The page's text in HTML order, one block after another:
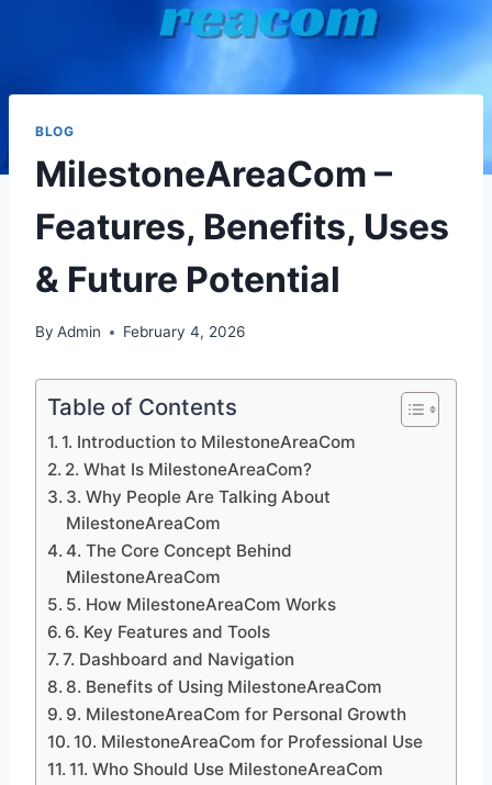
BLOG
MilestoneAreaCom –
Features, Benefits, Uses
& Future Potential
By Admin February 4, 2026
Table of Contents
1. Introduction to MilestoneAreaCom
2. What Is MilestoneAreaCom?
3. Why People Are Talking About
MilestoneAreaCom
4. The Core Concept Behind
MilestoneAreaCom
5. How MilestoneAreaCom Works
6. Key Features and Tools
7. Dashboard and Navigation
8. Benefits of Using MilestoneAreaCom
9. MilestoneAreaCom for Personal Growth
10. MilestoneAreaCom for Professional Use
11. Who Should Use MilestoneAreaCom